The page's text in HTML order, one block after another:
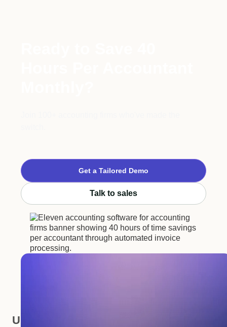
Get a Tailored Demo
Talk to sales
USA